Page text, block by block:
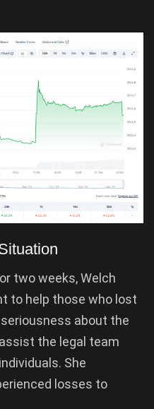
two weeks, Welch
to help those who lost
about the
the legal team
She
losses to